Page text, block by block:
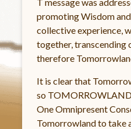
promoting Wisdom
collective experience,
together, transcending
therefore
It is clear that
so
One Omnipresent
Tomorrowland to take